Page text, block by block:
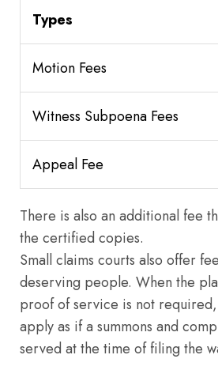
Types
Motion Fees
Witness Subpoena Fees
Appeal Fee
There is also an additional fee
the certified copies.
Small claims courts also offer
deserving people. When the
proof of service is not
apply as if a summons and
served at the time of filing the